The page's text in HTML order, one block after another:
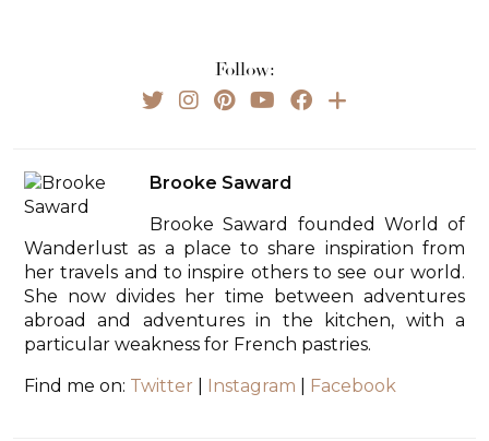
Follow:
Brooke Saward
Brooke Saward founded World of
Wanderlust as a place to share inspiration from
her travels and to inspire others to see our world.
She now divides her time between adventures
abroad and adventures in the kitchen, with a
particular weakness for French pastries.
Find me on: Twitter Instagram Facebook